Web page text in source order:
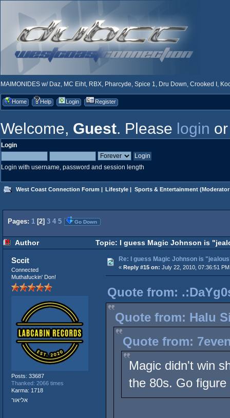
MAIMONIDES w/ Daz, MC Eiht, RBX, Pharcyde, Spice 1, Dru Down, Crooked I,
Home Help Login Register
Welcome, Guest. Please login
Login
Login with username, password and session length
West Coast Connection Forum | Lifestyle | Sports & Entertainment
Pages: 1 [2] 3 4 5 Go Down
Author Topic: I guess Magic Johnson is
Sccit
Connected
Muthafuckin' Don!
Posts: 33687
Thanked: 2066 times
Karma: 1718
אליאור
Re: I guess Magic Johnson is
« Reply #15 on: July 22, 2010, 07:36:51
Quote from:
Quote from: Halu
Quote from:
Magic didn't win
the 80s. Go figure